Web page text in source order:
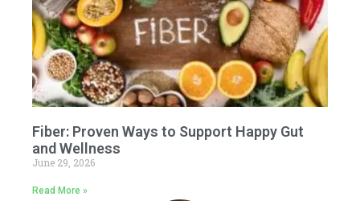
Fiber: Proven Ways to Support Happy Gut
and Wellness
June 29, 2026
Read More »